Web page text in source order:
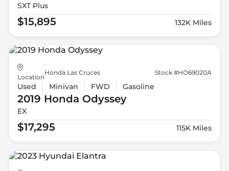
SXT Plus
$15,895 132K Miles
Location
Honda Las Cruces Stock #HO69020A
Used Minivan FWD Gasoline
2019 Honda Odyssey
EX
$17,295 115K Miles